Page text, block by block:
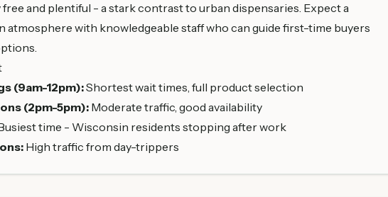
and plentiful - a stark contrast to urban dispensaries. Expect a
atmosphere with knowledgeable staff who can guide first-time buyers
(9am-12pm):Shortest wait times, full product selection
(2pm-5pm):Moderate traffic, good availability
time - Wisconsin residents stopping after work
High traffic from day-trippers